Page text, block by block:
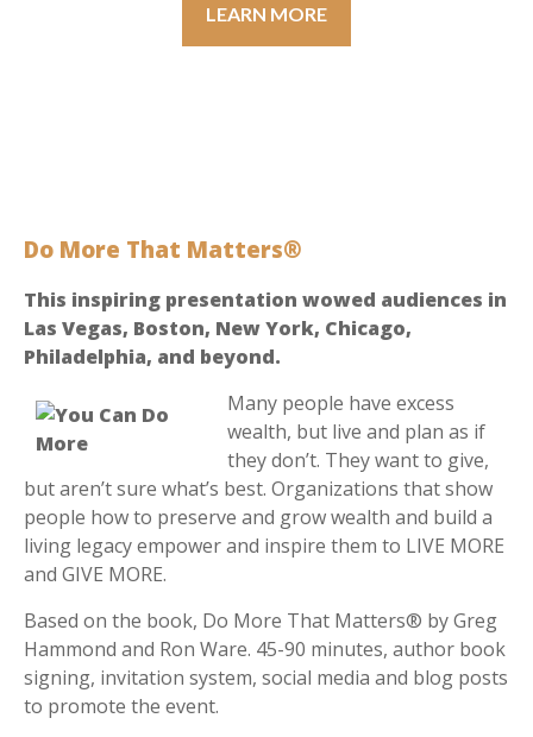
LEARN MORE
Do More That Matters®
This inspiring presentation wowed audiences in
Las Vegas, Boston, New York, Chicago,
Philadelphia, and beyond.
Many people have excess
wealth, but live and plan as if
they don’t. They want to give,
but aren’t sure what’s best. Organizations that show
people how to preserve and grow wealth and build a
living legacy empower and inspire them to LIVE MORE
and GIVE MORE.
Based on the book, Do More That Matters® by Greg
Hammond and Ron Ware. 45-90 minutes, author book
signing, invitation system, social media and blog posts
to promote the event.